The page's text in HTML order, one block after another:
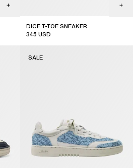
DICE T-TOE SNEAKER
345 USD
SALE